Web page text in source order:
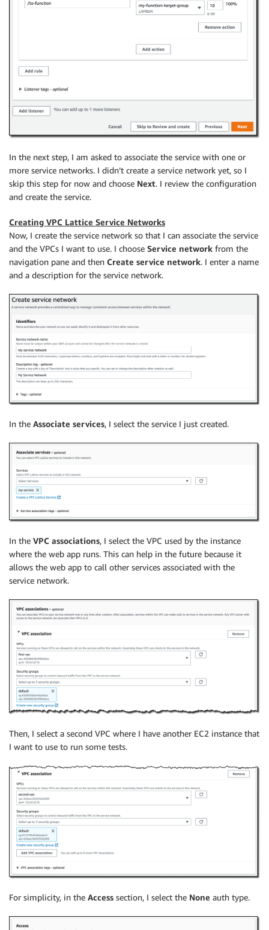
In the next step, I am asked to associate the service with one or
more service networks. I didn’t create a service network yet, so I
skip this step for now and choose Next. I review the configuration
and create the service.
Creating VPC Lattice Service Networks
Now, I create the service network so that I can associate the service
and the VPCs I want to use. I choose Service network from the
navigation pane and then Create service network. I enter a name
and a description for the service network.
In the Associate services, I select the service I just created.
In the VPC associations, I select the VPC used by the instance
where the web app runs. This can help in the future because it
allows the web app to call other services associated with the
service network.
Then, I select a second VPC where I have another EC2 instance that
I want to use to run some tests.
For simplicity, in the Access section, I select the None auth type.